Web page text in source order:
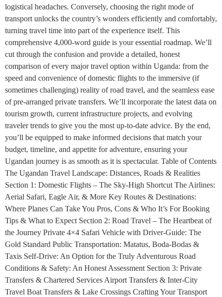
logistical headaches. Conversely, choosing the right mode of
transport unlocks the country’s wonders efficiently and comfortably,
turning travel time into part of the experience itself. This
comprehensive 4,000-word guide is your essential roadmap. We’ll
cut through the confusion and provide a detailed, honest
comparison of every major travel option within Uganda: from the
speed and convenience of domestic flights to the immersive (if
sometimes challenging) reality of road travel, and the seamless ease
of pre-arranged private transfers. We’ll incorporate the latest data on
tourism growth, current infrastructure projects, and evolving
traveler trends to give you the most up-to-date advice. By the end,
you’ll be equipped to make informed decisions that match your
budget, timeline, and appetite for adventure, ensuring your
Ugandan journey is as smooth as it is spectacular. Table of Contents
The Ugandan Travel Landscape: Distances, Roads & Realities
Section 1: Domestic Flights – The Sky-High Shortcut The Airlines:
Aerial Safari, Eagle Air, & More Key Routes & Destinations:
Where Planes Can Take You Pros, Cons & Who It’s For Booking
Tips & What to Expect Section 2: Road Travel – The Heartbeat of
the Journey Private 4×4 Safari Vehicle with Driver-Guide: The
Gold Standard Public Transportation: Matatus, Boda-Bodas &
Taxis Self-Drive: An Option for the Truly Adventurous Road
Conditions & Safety: An Honest Assessment Section 3: Private
Transfers & Chartered Services Airport Transfers & Inter-City
Travel Boat Transfers & Lake Crossings Crafting Your Transport